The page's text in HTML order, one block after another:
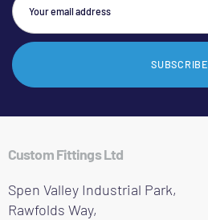
SUBSCRIBE
Custom Fittings Ltd
Spen Valley Industrial Park,
Rawfolds Way,